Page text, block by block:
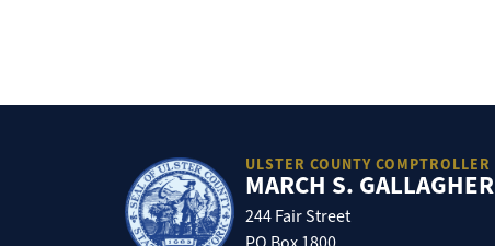
ULSTER COUNTY COMPTROLLER
MARCH S. GALLAGHER
244 Fair Street